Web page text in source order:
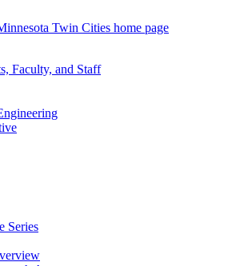
Twin Cities home page
Faculty, and Staff
Series